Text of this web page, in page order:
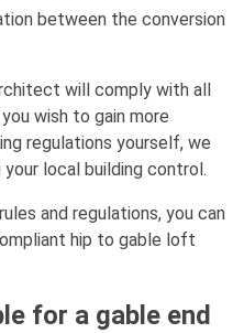
between the conversion
will comply with all
wish to gain more
regulations yourself, we
local building control.
and regulations, you can
hip to gable loft
for a gable end